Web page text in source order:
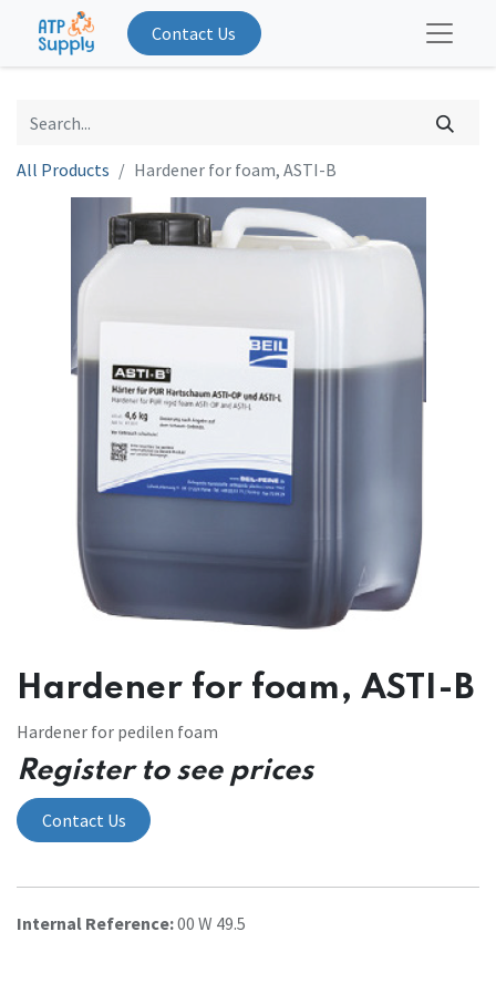
Contact Us
All Products Hardener for foam, ASTI-B
Hardener for foam, ASTI-B
Hardener for pedilen foam
Register to see prices
Contact Us
Internal Reference:00 W 49.5